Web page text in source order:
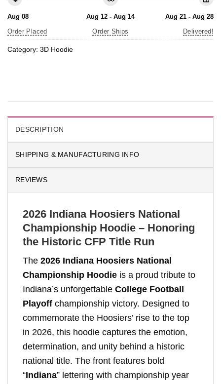
Aug 08
Order Placed
Aug 12 - Aug 14
Order Ships
Aug 21 - Aug 28
Delivered!
Category: 3D Hoodie
DESCRIPTION
SHIPPING & MANUFACTURING INFO
REVIEWS
2026 Indiana Hoosiers National
Championship Hoodie – Honoring
the Historic CFP Title Run
The 2026 Indiana Hoosiers National
Championship Hoodie is a proud tribute to
Indiana’s unforgettable College Football
Playoff championship victory. Designed to
commemorate the Hoosiers’ rise to the top
in 2026, this hoodie captures the emotion,
determination, and unity behind a historic
national title. The front features bold
“Indiana” lettering with championship year